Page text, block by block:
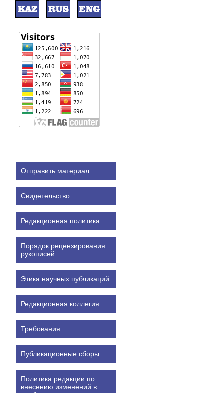
Отправить материал
Свидетельство
Редакционная политика
Порядок рецензирования
рукописей
Этика научных публикаций
Редакционная коллегия
Требования
Публикационные сборы
Политика редакции по
внесению изменений в